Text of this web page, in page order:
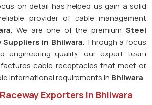
on detail has helped us gain a solid
provider of cable management
. We are one of the premiumSteel
Suppliers in Bhilwara. Through a focus
engineering quality, our expert team
cable receptacles that meet or
international requirements in Bhilwara.
Exporters in Bhilwara